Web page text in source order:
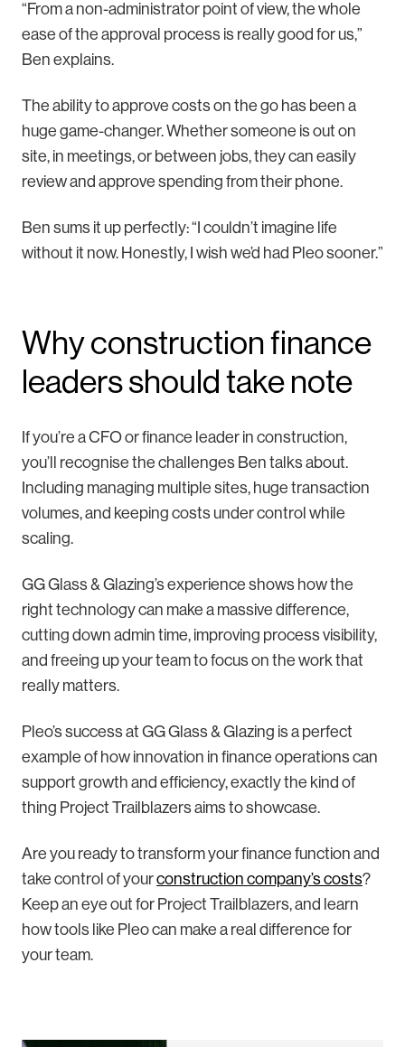
“From a non-administrator point of view, the whole
ease of the approval process is really good for us,”
Ben explains.
The ability to approve costs on the go has been a
huge game-changer. Whether someone is out on
site, in meetings, or between jobs, they can easily
review and approve spending from their phone.
Ben sums it up perfectly: “I couldn’t imagine life
without it now. Honestly, I wish we’d had Pleo sooner.”
Why construction finance
leaders should take note
If you’re a CFO or finance leader in construction,
you’ll recognise the challenges Ben talks about.
Including managing multiple sites, huge transaction
volumes, and keeping costs under control while
scaling.
GG Glass & Glazing’s experience shows how the
right technology can make a massive difference,
cutting down admin time, improving process visibility,
and freeing up your team to focus on the work that
really matters.
Pleo’s success at GG Glass & Glazing is a perfect
example of how innovation in finance operations can
support growth and efficiency, exactly the kind of
thing Project Trailblazers aims to showcase.
Are you ready to transform your finance function and
take control of yourconstruction company’s costs?
Keep an eye out for Project Trailblazers, and learn
how tools like Pleo can make a real difference for
your team.